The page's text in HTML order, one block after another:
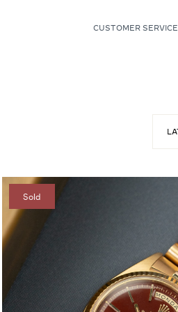
CUSTOMER SERVICE
Sold